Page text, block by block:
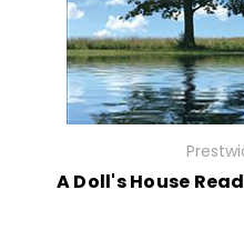
A Doll's House